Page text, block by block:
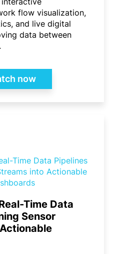
flow visualization,
and live digital
data between
now
Time Data
Sensor